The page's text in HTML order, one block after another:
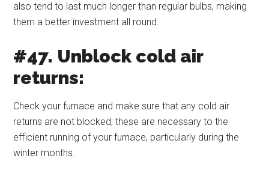
also tend to last much longer than regular bulbs, making
them a better investment all round.
#47. Unblock cold air
returns:
Check your furnace and make sure that any cold air
returns are not blocked; these are necessary to the
efficient running of your furnace, particularly during the
winter months.